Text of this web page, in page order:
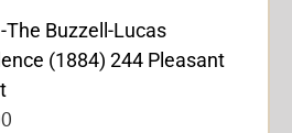
The Buzzell-Lucas
(1884) 244 Pleasant